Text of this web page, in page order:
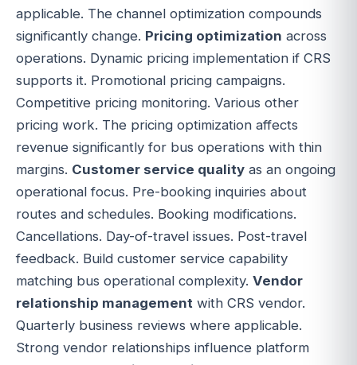
applicable. The channel optimization compounds
significantly change. Pricing optimization across
operations. Dynamic pricing implementation if CRS
supports it. Promotional pricing campaigns.
Competitive pricing monitoring. Various other
pricing work. The pricing optimization affects
revenue significantly for bus operations with thin
margins. Customer service quality as an ongoing
operational focus. Pre-booking inquiries about
routes and schedules. Booking modifications.
Cancellations. Day-of-travel issues. Post-travel
feedback. Build customer service capability
matching bus operational complexity. Vendor
relationship management with CRS vendor.
Quarterly business reviews where applicable.
Strong vendor relationships influence platform